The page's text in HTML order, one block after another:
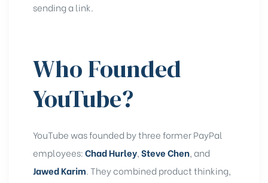
sending a link.
Who Founded
YouTube?
YouTube was founded by three former PayPal
employees:Chad Hurley,Steve Chen, and
Jawed Karim. They combined product thinking,